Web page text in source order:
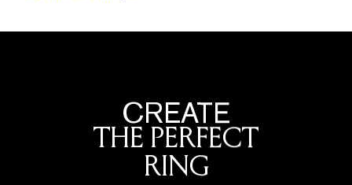
CREATE
THE PERFECT
RING